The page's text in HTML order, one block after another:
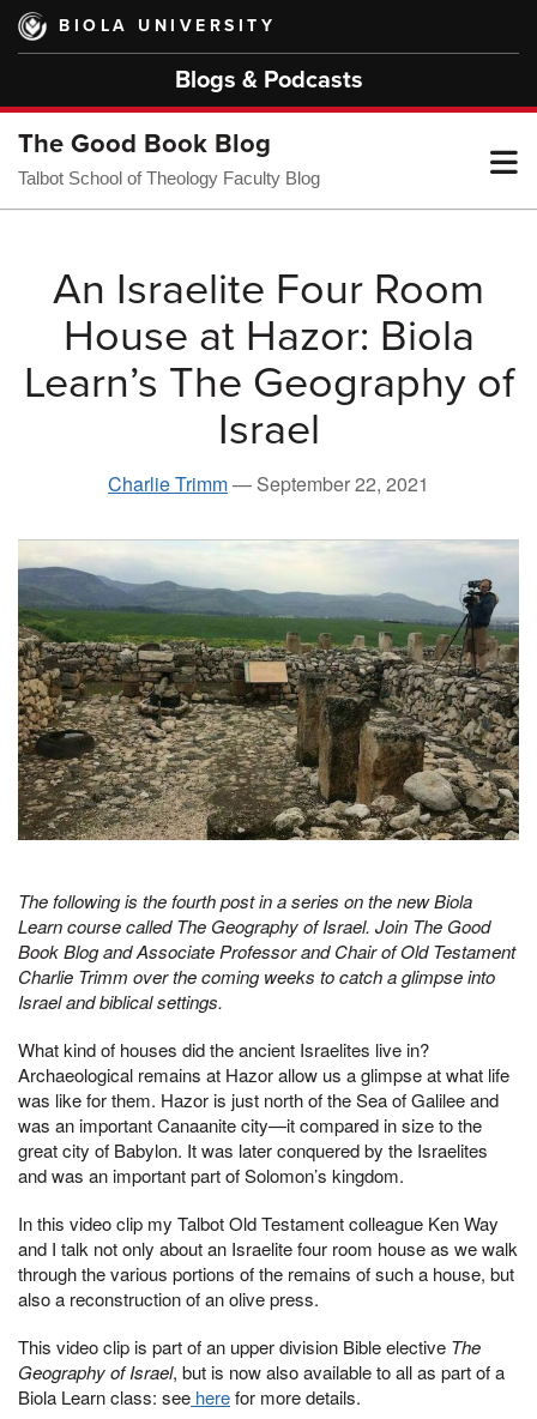
Skip
main
BIOLA UNIVERSITY
Blogs & Podcasts
The Good Book Blog
Talbot School of Theology Faculty Blog
An Israelite Four Room
House at Hazor: Biola
Learn’s The Geography of
Israel
Charlie Trimm— September 22, 2021
The following is the fourth post in a series on the new Biola
Learn course called The Geography of Israel. Join The Good
Book Blog and Associate Professor and Chair of Old Testament
Charlie Trimm over the coming weeks to catch a glimpse into
Israel and biblical settings.
What kind of houses did the ancient Israelites live in?
Archaeological remains at Hazor allow us a glimpse at what life
was like for them. Hazor is just north of the Sea of Galilee and
was an important Canaanite city—it compared in size to the
great city of Babylon. It was later conquered by the Israelites
and was an important part of Solomon’s kingdom.
In this video clip my Talbot Old Testament colleague Ken Way
and I talk not only about an Israelite four room house as we walk
through the various portions of the remains of such a house, but
also a reconstruction of an olive press.
This video clip is part of an upper division Bible elective The
Geography of Israel, but is now also available to all as part of a
Biola Learn class: see herefor more details.